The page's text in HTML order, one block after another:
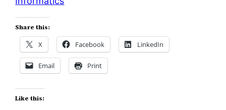
Share this:
X Facebook LinkedIn
Email Print
Like this: